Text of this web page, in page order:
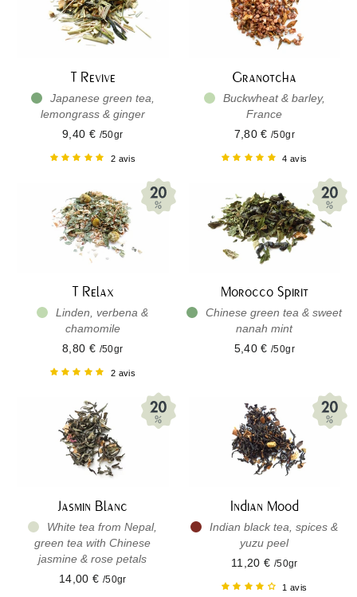
T Revive
Japanese green tea,
lemongrass & ginger
9,40 € /50gr
2 avis
Granotcha
Buckwheat & barley,
France
7,80 €/50gr
4 avis
T Relax
Linden, verbena &
chamomile
8,80 € /50gr
2 avis
Morocco Spirit
Chinese green tea & sweet
nanah mint
5,40 €/50gr
Jasmin Blanc
White tea from Nepal,
green tea with Chinese
jasmine & rose petals
14,00 € /50gr
Indian Mood
Indian black tea, spices &
yuzu peel
11,20 € /50gr
1 avis